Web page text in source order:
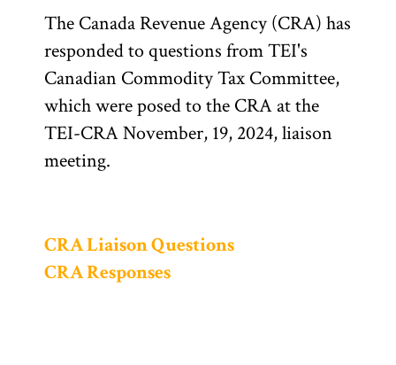
The Canada Revenue Agency (CRA) has
responded to questions from TEI's
Canadian Commodity Tax Committee,
which were posed to the CRA at the
TEI-CRA November, 19, 2024, liaison
meeting.
CRA Liaison Questions
CRA Responses